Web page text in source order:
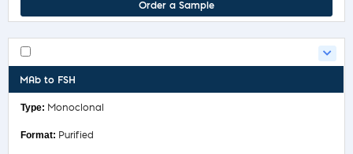
Order a Sample
MAb to FSH
Monoclonal
Purified